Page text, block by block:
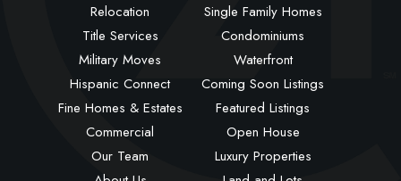
Relocation
Title Services
Military Moves
Hispanic Connect
Fine Homes & Estates
Commercial
Our Team
Single Family Homes
Condominiums
Waterfront
Coming Soon Listings
Featured Listings
Open House
Luxury Properties